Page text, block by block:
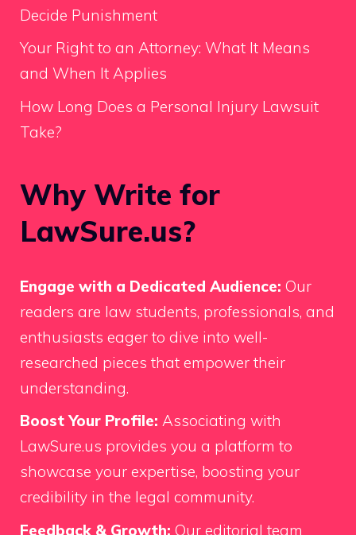
Decide Punishment
Your Right to an Attorney: What It Means
and When It Applies
How Long Does a Personal Injury Lawsuit
Take?
Why Write for
LawSure.us?
Engage with a Dedicated Audience: Our
readers are law students, professionals, and
enthusiasts eager to dive into well-
researched pieces that empower their
understanding.
Boost Your Profile: Associating with
LawSure.us provides you a platform to
showcase your expertise, boosting your
credibility in the legal community.
Feedback & Growth: Our editorial team